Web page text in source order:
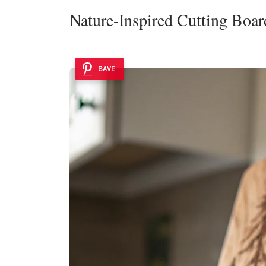
Nature-Inspired Cutting
SAVE